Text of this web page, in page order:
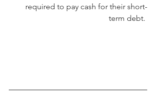
required to pay cash for their short-
term debt.